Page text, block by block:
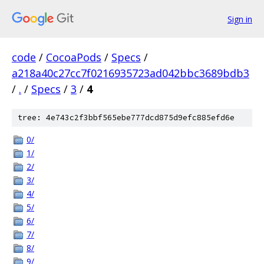
Sign in
code / CocoaPods / Specs /
a218a40c27cc7f0216935723ad042bbc3689bdb3
/ . / Specs / 3 / 4
tree: 4e743c2f3bbf565ebe777dcd875d9efc885efd6e
0/
1/
2/
3/
4/
5/
6/
7/
8/
9/